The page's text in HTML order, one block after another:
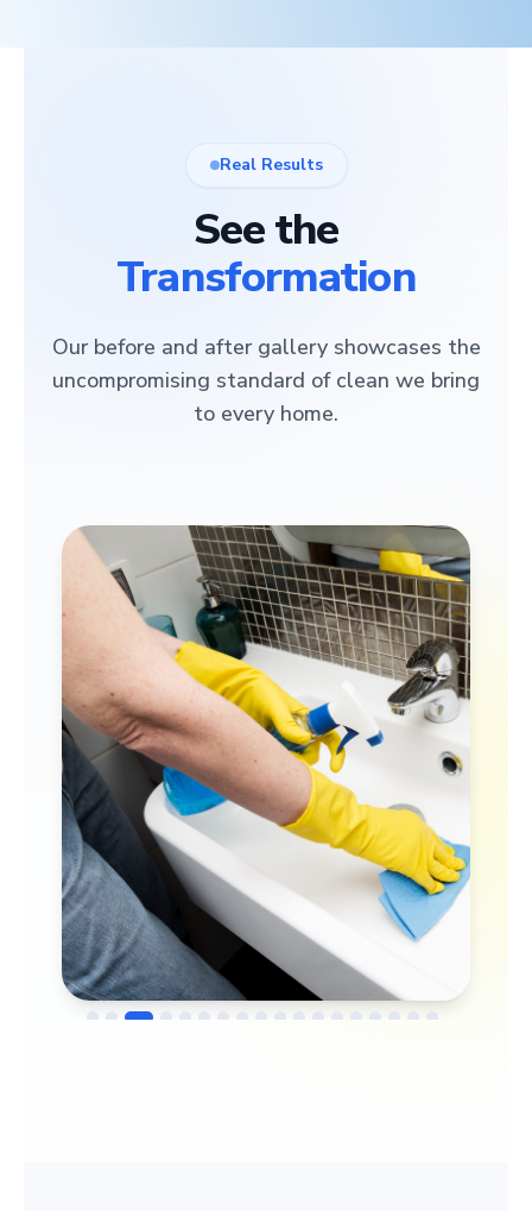
Real Results
See the
Transformation
Our before and after gallery showcases the
uncompromising standard of clean we bring
to every home.